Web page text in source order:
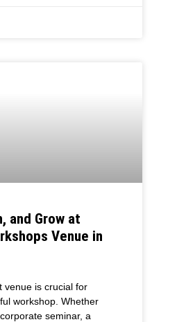
and Grow at
Venue in
venue is crucial for
workshop. Whether
seminar, a